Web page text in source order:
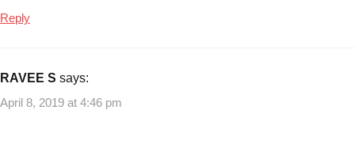
Reply
RAVEE S says:
April 8, 2019 at 4:46 pm